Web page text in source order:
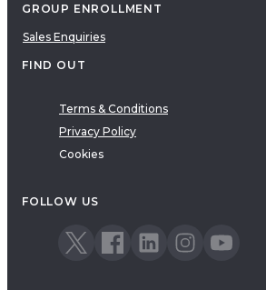
Q&A
Topics
Therapeutic Approach
Cognitive Behavioral Therapy
EMDR
GROUP ENROLLMENT
Sales Enquiries
FIND OUT
Terms & Conditions
Privacy Policy
Cookies
FOLLOW US